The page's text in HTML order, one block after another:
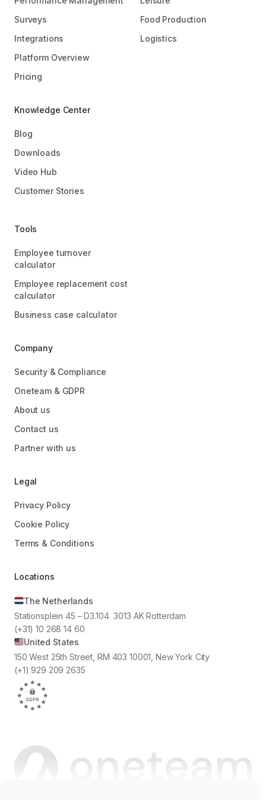
Surveys
Integrations
Platform Overview
Pricing
Food Production
Logistics
Knowledge Center
Blog
Downloads
Video Hub
Customer Stories
Tools
Employee turnover
calculator
Employee replacement cost
calculator
Business case calculator
Company
Security & Compliance
Oneteam & GDPR
About us
Contact us
Partner with us
Legal
Privacy Policy
Cookie Policy
Terms & Conditions
Locations
The Netherlands
Stationsplein 45 – D3.104 3013 AK Rotterdam
(+31) 10 268 14 60
United States
150 West 25th Street, RM 403 10001, New York City
(+1) 929 209 2635